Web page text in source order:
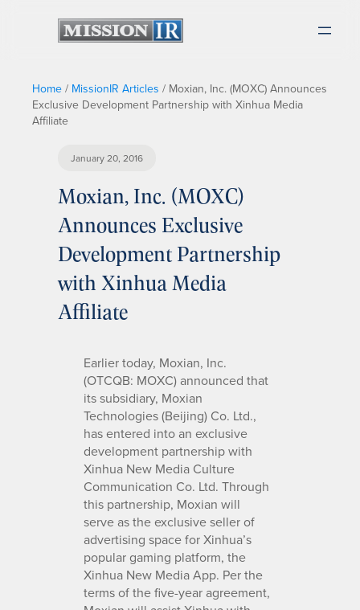
Home / MissionIR Articles / Moxian, Inc. (MOXC) Announces
Exclusive Development Partnership with Xinhua Media
Affiliate
January 20, 2016
Moxian, Inc. (MOXC)
Announces Exclusive
Development Partnership
with Xinhua Media
Affiliate
Earlier today, Moxian, Inc.
(OTCQB: MOXC) announced that
its subsidiary, Moxian
Technologies (Beijing) Co. Ltd.,
has entered into an exclusive
development partnership with
Xinhua New Media Culture
Communication Co. Ltd. Through
this partnership, Moxian will
serve as the exclusive seller of
advertising space for Xinhua’s
popular gaming platform, the
Xinhua New Media App. Per the
terms of the five-year agreement,